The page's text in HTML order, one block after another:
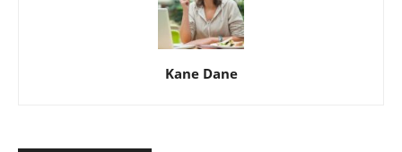
Kane Dane